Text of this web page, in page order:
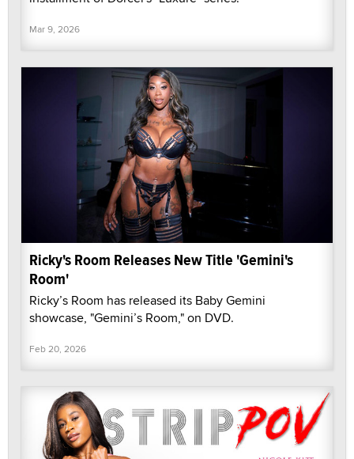
Mar 9, 2026
Ricky's Room Releases New Title 'Gemini's
Room'
Ricky’s Room has released its Baby Gemini
showcase, "Gemini’s Room," on DVD.
Feb 20, 2026